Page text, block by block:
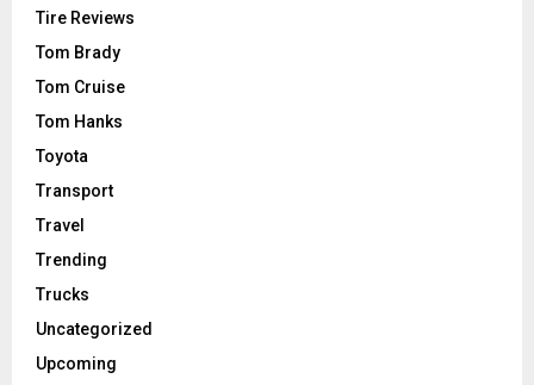
Tire Reviews
Tom Brady
Tom Cruise
Tom Hanks
Toyota
Transport
Travel
Trending
Trucks
Uncategorized
Upcoming